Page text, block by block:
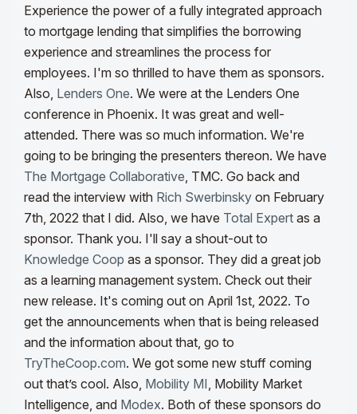
Experience the power of a fully integrated approach
to mortgage lending that simplifies the borrowing
experience and streamlines the process for
employees. I'm so thrilled to have them as sponsors.
Also, Lenders One. We were at the Lenders One
conference in Phoenix. It was great and well-
attended. There was so much information. We're
going to be bringing the presenters thereon. We have
The Mortgage Collaborative, TMC. Go back and
read the interview with Rich Swerbinsky on February
7th, 2022 that I did. Also, we have Total Expert as a
sponsor. Thank you. I'll say a shout-out to
Knowledge Coop as a sponsor. They did a great job
as a learning management system. Check out their
new release. It's coming out on April 1st, 2022. To
get the announcements when that is being released
and the information about that, go to
TryTheCoop.com. We got some new stuff coming
out that’s cool. Also, Mobility MI, Mobility Market
Intelligence, and Modex. Both of these sponsors do